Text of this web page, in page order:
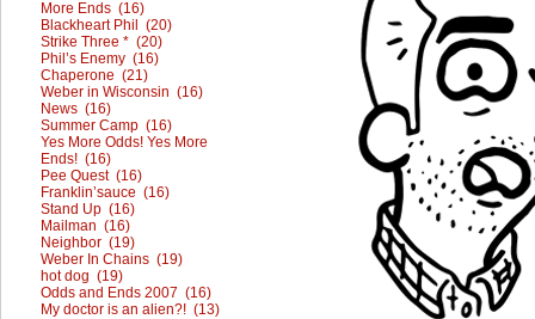
More Ends (16)
Blackheart Phil (20)
Strike Three * (20)
Phil’s Enemy (16)
Chaperone (21)
Weber in Wisconsin (16)
News (16)
Summer Camp (16)
Yes More Odds! Yes More
Ends! (16)
Pee Quest (16)
Franklin’sauce (16)
Stand Up (16)
Mailman (16)
Neighbor (19)
Weber In Chains (19)
hot dog (19)
Odds and Ends 2007 (16)
My doctor is an alien?! (13)